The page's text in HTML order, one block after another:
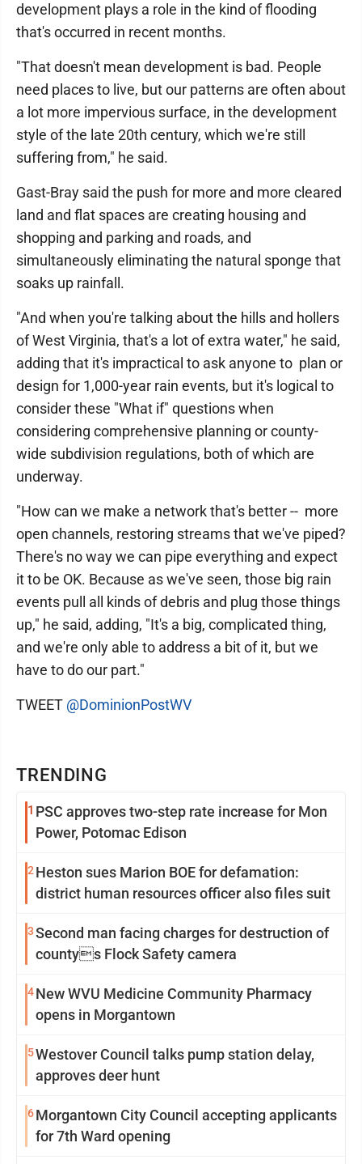
TRENDING
1 PSC approves two-step rate increase for Mon
Power, Potomac Edison
2 Heston sues Marion BOE for defamation:
district human resources officer also files suit
3Second man facing charges for destruction of
countys Flock Safety camera
4New WVU Medicine Community Pharmacy
opens in Morgantown
5Westover Council talks pump station delay,
approves deer hunt
6Morgantown City Council accepting applicants
for 7th Ward opening
development plays a role in the kind of flooding
that's occurred in recent months.
"That doesn't mean development is bad. People
need places to live, but our patterns are often about
a lot more impervious surface, in the development
style of the late 20th century, which we're still
suffering from," he said.
Gast-Bray said the push for more and more cleared
land and flat spaces are creating housing and
shopping and parking and roads, and
simultaneously eliminating the natural sponge that
soaks up rainfall.
"And when you're talking about the hills and hollers
of West Virginia, that's a lot of extra water," he said,
adding that it's impractical to ask anyone to plan or
design for 1,000-year rain events, but it's logical to
consider these "What if" questions when
considering comprehensive planning or county-
wide subdivision regulations, both of which are
underway.
"How can we make a network that's better -- more
open channels, restoring streams that we've piped?
There's no way we can pipe everything and expect
it to be OK. Because as we've seen, those big rain
events pull all kinds of debris and plug those things
up," he said, adding, "It's a big, complicated thing,
and we're only able to address a bit of it, but we
have to do our part."
TWEET @DominionPostWV